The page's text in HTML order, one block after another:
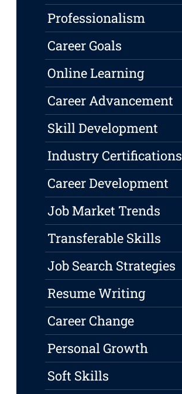
Professionalism
Career Goals
Online Learning
Career Advancement
Skill Development
Industry Certifications
Career Development
Job Market Trends
Transferable Skills
Job Search Strategies
Resume Writing
Career Change
Personal Growth
Soft Skills